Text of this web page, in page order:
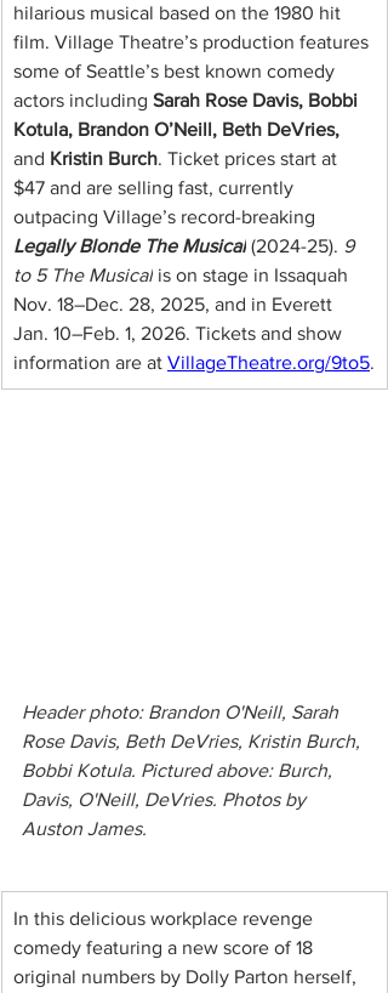
hilarious musical based on the 1980 hit
film. Village Theatre’s production features
some of Seattle’s best known comedy
actors including Sarah Rose Davis, Bobbi
Kotula, Brandon O’Neill, Beth DeVries,
and Kristin Burch. Ticket prices start at
$47 and are selling fast, currently
outpacing Village’s record-breaking
Legally Blonde The Musical (2024-25). 9
to 5 The Musical is on stage in Issaquah
Nov. 18–Dec. 28, 2025, and in Everett
Jan. 10–Feb. 1, 2026. Tickets and show
information are at VillageTheatre.org/9to5.
Header photo: Brandon O'Neill, Sarah
Rose Davis, Beth DeVries, Kristin Burch,
Bobbi Kotula. Pictured above: Burch,
Davis, O'Neill, DeVries. Photos by
Auston James.
In this delicious workplace revenge
comedy featuring a new score of 18
original numbers by Dolly Parton herself,